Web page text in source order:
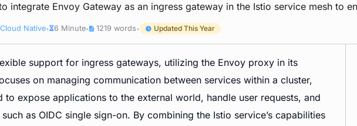
integrate Envoy Gateway as an ingress gateway in the Istio service mesh to
Cloud Native• 6 Minute• 1219 words• Updated This Year
support for ingress gateways, utilizing the Envoy proxy in its
on managing communication between services within a cluster,
to expose applications to the external world, handle user requests, and
as OIDC single sign-on. By combining the Istio service’s capabilities